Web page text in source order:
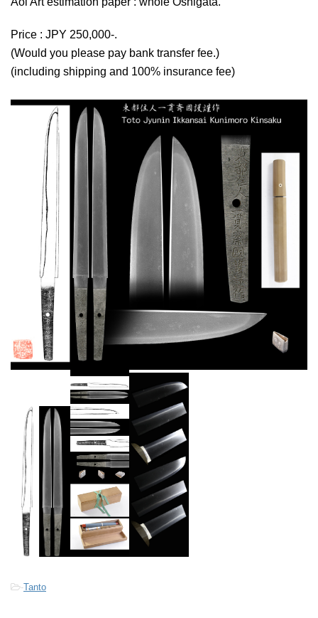
Price : JPY 250,000-.
(Would you please pay bank transfer fee.)
(including shipping and 100% insurance fee)
-Tanto